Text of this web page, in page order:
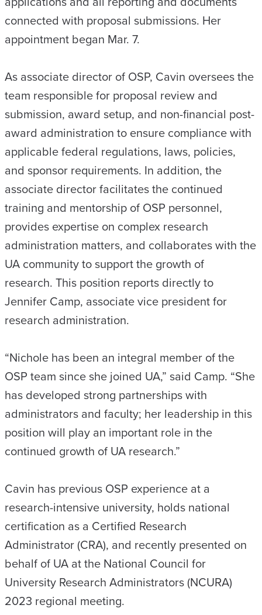
connected with proposal submissions. Her
appointment began Mar. 7.
As associate director of OSP, Cavin oversees the
team responsible for proposal review and
submission, award setup, and non-financial post-
award administration to ensure compliance with
applicable federal regulations, laws, policies,
and sponsor requirements. In addition, the
associate director facilitates the continued
training and mentorship of OSP personnel,
provides expertise on complex research
administration matters, and collaborates with the
UA community to support the growth of
research. This position reports directly to
Jennifer Camp, associate vice president for
research administration.
“Nichole has been an integral member of the
OSP team since she joined UA,” said Camp. “She
has developed strong partnerships with
administrators and faculty; her leadership in this
position will play an important role in the
continued growth of UA research.”
Cavin has previous OSP experience at a
research-intensive university, holds national
certification as a Certified Research
Administrator (CRA), and recently presented on
behalf of UA at the National Council for
University Research Administrators (NCURA)
2023 regional meeting.